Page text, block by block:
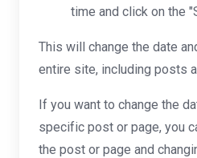
time and click on the
This will change the date
entire site, including posts
If you want to change the
specific post or page, you
the post or page and